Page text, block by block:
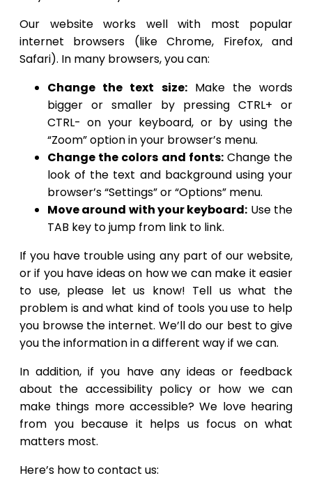
Our website works well with most popular
internet browsers (like Chrome, Firefox, and
Safari). In many browsers, you can:
Change the text size:Make the words
bigger or smaller by pressing CTRL+ or
CTRL- on your keyboard, or by using the
“Zoom” option in your browser’s menu.
Change the colors and fonts:Change the
look of the text and background using your
browser’s “Settings” or “Options” menu.
Move around with your keyboard: Use the
TAB key to jump from link to link.
If you have trouble using any part of our website,
or if you have ideas on how we can make it easier
to use, please let us know! Tell us what the
problem is and what kind of tools you use to help
you browse the internet. We’ll do our best to give
you the information in a different way if we can.
In addition, if you have any ideas or feedback
about the accessibility policy or how we can
make things more accessible? We love hearing
from you because it helps us focus on what
matters most.
Here’s how to contact us: